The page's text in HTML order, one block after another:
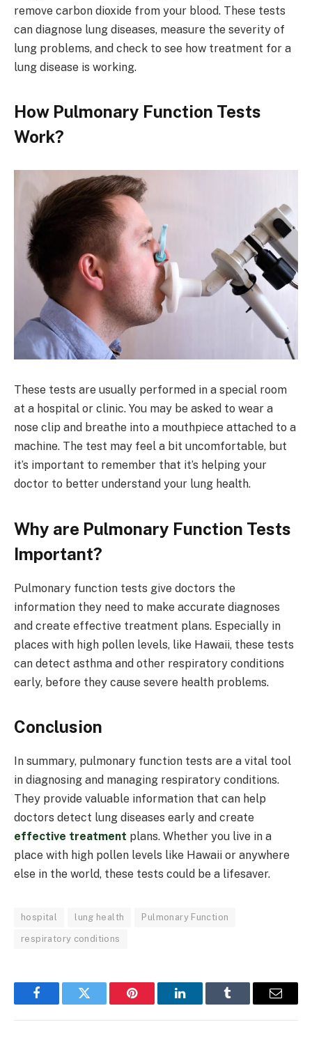
remove carbon dioxide from your blood. These tests
can diagnose lung diseases, measure the severity of
lung problems, and check to see how treatment for a
lung disease is working.
How Pulmonary Function Tests
Work?
These tests are usually performed in a special room
at a hospital or clinic. You may be asked to wear a
nose clip and breathe into a mouthpiece attached to a
machine. The test may feel a bit uncomfortable, but
it’s important to remember that it’s helping your
doctor to better understand your lung health.
Why are Pulmonary Function Tests
Important?
Pulmonary function tests give doctors the
information they need to make accurate diagnoses
and create effective treatment plans. Especially in
places with high pollen levels, like Hawaii, these tests
can detect asthma and other respiratory conditions
early, before they cause severe health problems.
Conclusion
In summary, pulmonary function tests are a vital tool
in diagnosing and managing respiratory conditions.
They provide valuable information that can help
doctors detect lung diseases early and create
effective treatment plans. Whether you live in a
place with high pollen levels like Hawaii or anywhere
else in the world, these tests could be a lifesaver.
hospital lung health Pulmonary Function
respiratory conditions
FacebookTwitter Pinterest LinkedInTumblr Email